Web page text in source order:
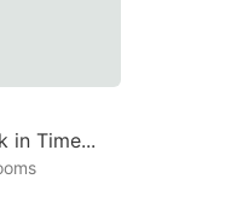
in Time...